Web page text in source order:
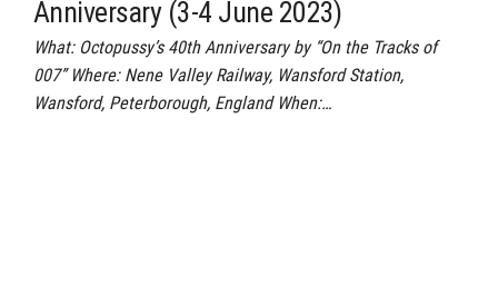
Anniversary (3-4 June 2023)
What: Octopussy’s 40th Anniversary by “On the Tracks of
007” Where: Nene Valley Railway, Wansford Station,
Wansford, Peterborough, England When:…